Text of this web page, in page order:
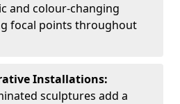
and colour-changing
focal points throughout
Installations:
sculptures add a